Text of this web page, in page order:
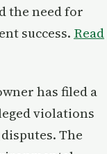
the need for
success. Read
has filed a
violations
The